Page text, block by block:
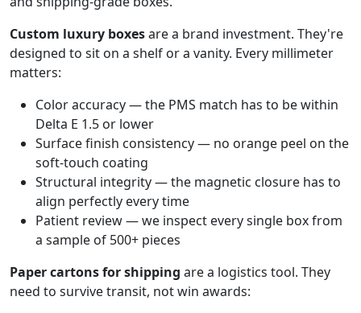
Custom luxury boxesare a brand investment. They're
designed to sit on a shelf or a vanity. Every millimeter
matters:
Color accuracy — the PMS match has to be within
Delta E 1.5 or lower
Surface finish consistency — no orange peel on the
soft-touch coating
Structural integrity — the magnetic closure has to
align perfectly every time
Patient review — we inspect every single box from
a sample of 500+ pieces
Paper cartons for shipping are a logistics tool. They
need to survive transit, not win awards: